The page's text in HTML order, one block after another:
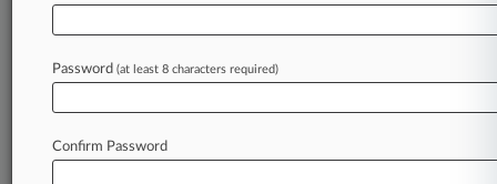
Law360 is on it, so you are, too.
of fast-moving legal issues, trends and
developments so you can act with speed and
confidence. Over 200 articles are published
practice areas and jurisdictions.
Password (at least 8 characters required)
Confirm Password